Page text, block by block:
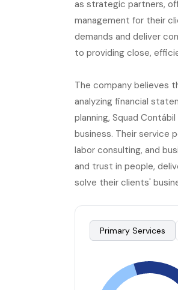
as strategic partners,
management for their
demands and deliver
to providing close,
The company believes
analyzing financial
planning, Squad
business. Their service
labor consulting, and
and trust in people,
solve their clients'
Primary Services